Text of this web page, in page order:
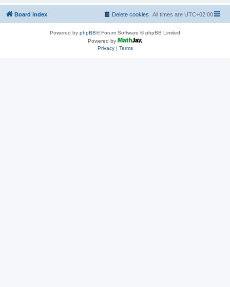
Board index All times are UTC+02:00
Delete cookies
Powered by phpBB® Forum Software © phpBB Limited
Powered by
Privacy| Terms